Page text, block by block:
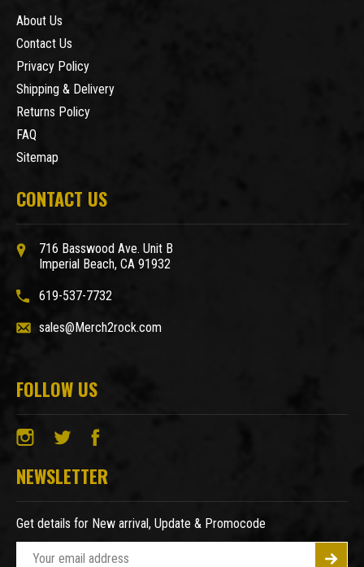
About Us
Contact Us
Privacy Policy
Shipping & Delivery
Returns Policy
FAQ
Sitemap
CONTACT US
716 Basswood Ave. Unit B
Imperial Beach, CA 91932
619-537-7732
sales@Merch2rock.com
FOLLOW US
NEWSLETTER
Get details for New arrival, Update & Promocode